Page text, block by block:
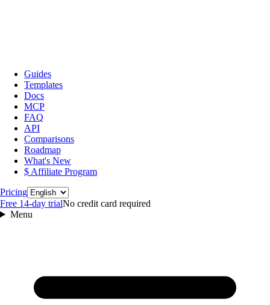
Guides
Templates
Docs
MCP
FAQ
API
Comparisons
Roadmap
What's New
$ Affiliate Program
PricingLanguage
Free 14‑day trialNo credit card required
Menu